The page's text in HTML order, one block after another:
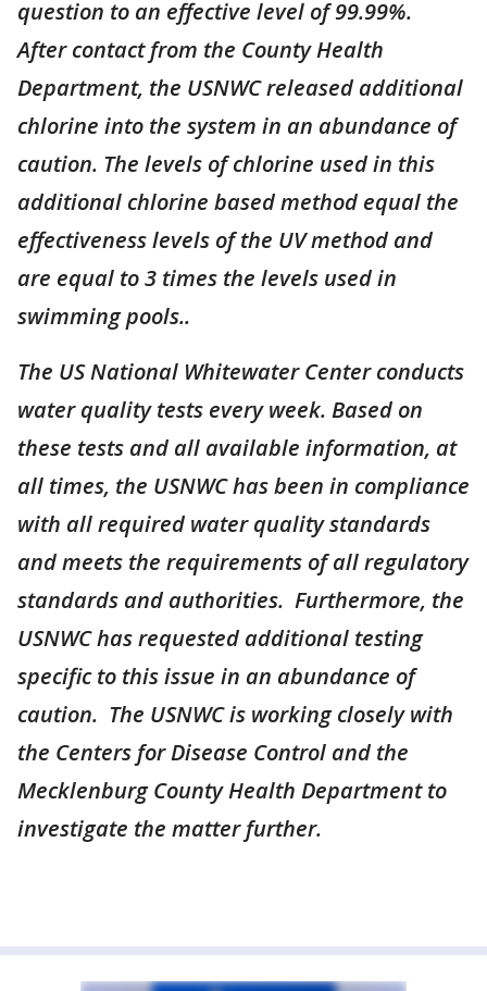
question to an effective level of 99.99%.
After contact from the County Health
Department, the USNWC released additional
chlorine into the system in an abundance of
caution. The levels of chlorine used in this
additional chlorine based method equal the
effectiveness levels of the UV method and
are equal to 3 times the levels used in
swimming pools..
The US National Whitewater Center conducts
water quality tests every week. Based on
these tests and all available information, at
all times, the USNWC has been in compliance
with all required water quality standards
and meets the requirements of all regulatory
standards and authorities. Furthermore, the
USNWC has requested additional testing
specific to this issue in an abundance of
caution. The USNWC is working closely with
the Centers for Disease Control and the
Mecklenburg County Health Department to
investigate the matter further.